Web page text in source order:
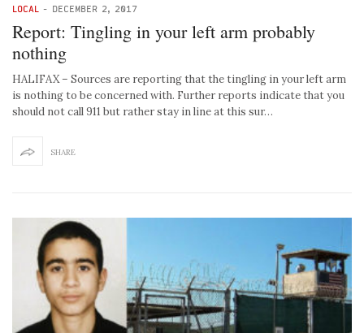
LOCAL - DECEMBER 2, 2017
Report: Tingling in your left arm probably
nothing
HALIFAX – Sources are reporting that the tingling in your left arm
is nothing to be concerned with. Further reports indicate that you
should not call 911 but rather stay in line at this sur…
SHARE